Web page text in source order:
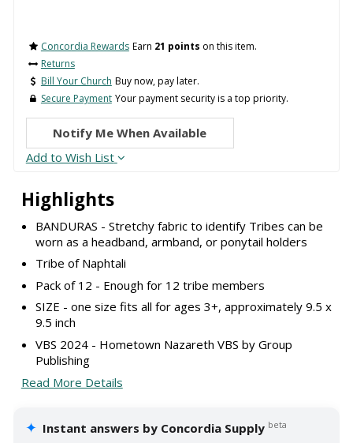
Highlights
BANDURAS - Stretchy fabric to identify Tribes can be
worn as a headband, armband, or ponytail holders
Tribe of Naphtali
Pack of 12 - Enough for 12 tribe members
SIZE - one size fits all for ages 3+, approximately 9.5 x
9.5 inch
VBS 2024 - Hometown Nazareth VBS by Group
Publishing
Read More Details
✦ Instant answers by Concordia Supply beta
Concordia Rewards Earn 21 points on this item.
Returns
Bill Your Church Buy now, pay later.
Secure Payment Your payment security is a top priority.
Notify Me When Available
Add to Wish List